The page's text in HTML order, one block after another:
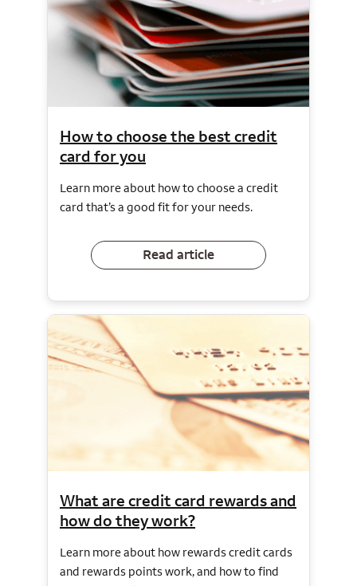
How to choose the best credit
card for you
Learn more about how to choose a credit
card that’s a good fit for your needs.
Read article
What are credit card rewards and
how do they work?
Learn more about how rewards credit cards
and rewards points work, and how to find